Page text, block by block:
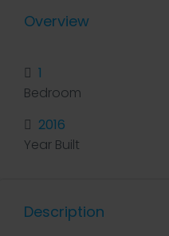
Overview
1
Bedroom
2016
Year Built
Description